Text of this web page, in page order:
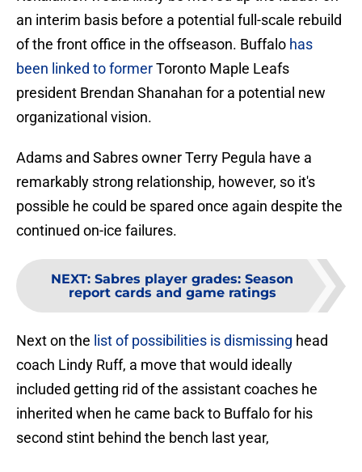
an interim basis before a potential full-scale rebuild
of the front office in the offseason. Buffalo has
been linked to formerToronto Maple Leafs
president Brendan Shanahan for a potential new
organizational vision.
Adams and Sabres owner Terry Pegula have a
remarkably strong relationship, however, so it's
possible he could be spared once again despite the
continued on-ice failures.
NEXT: Sabres player grades: Season
report cards and game ratings
Next on the list of possibilities is dismissing head
coach Lindy Ruff, a move that would ideally
included getting rid of the assistant coaches he
inherited when he came back to Buffalo for his
second stint behind the bench last year,